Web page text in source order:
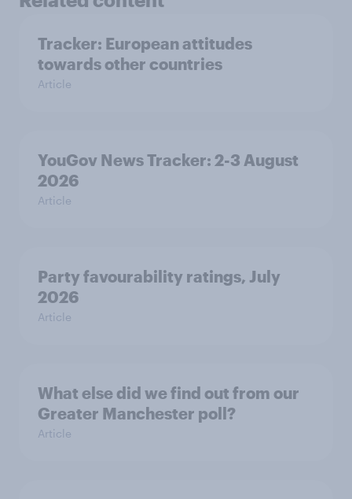
Tracker: European attitudes
towards other countries
Article
YouGov News Tracker: 2-3 August
2026
Article
Party favourability ratings, July
2026
Article
What else did we find out from our
Greater Manchester poll?
Article